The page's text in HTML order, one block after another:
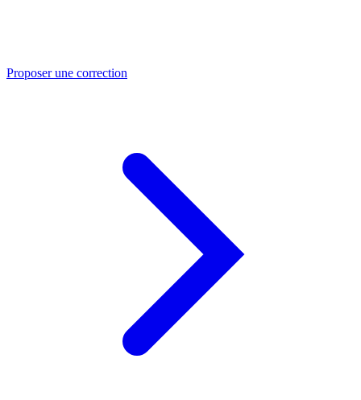
Proposer une correction